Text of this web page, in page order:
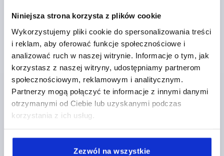
Niniejsza strona korzysta z plików cookie
Wykorzystujemy pliki cookie do spersonalizowania treści
i reklam, aby oferować funkcje społecznościowe i
analizować ruch w naszej witrynie. Informacje o tym, jak
korzystasz z naszej witryny, udostępniamy partnerom
społecznościowym, reklamowym i analitycznym.
Partnerzy mogą połączyć te informacje z innymi danymi
otrzymanymi od Ciebie lub uzyskanymi podczas
korzystania z ich usług.
Zezwól na wszystkie
Knurled knobs, plastic, with cap
fromPLN5.80